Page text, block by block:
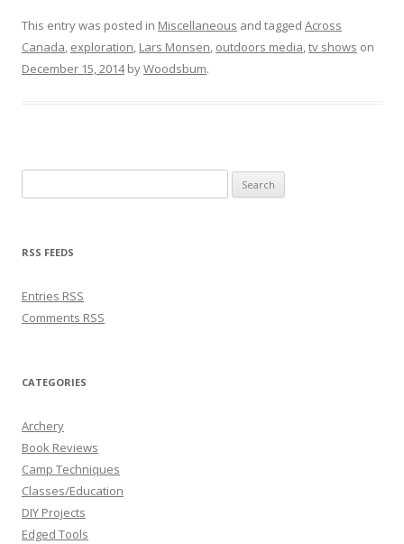
This entry was posted in Miscellaneous and tagged Across
Canada, exploration, Lars Monsen, outdoors media,tv shows on
December 15, 2014byWoodsbum.
RSS FEEDS
Entries RSS
Comments RSS
CATEGORIES
Archery
Book Reviews
Camp Techniques
Classes/Education
DIY Projects
Edged Tools